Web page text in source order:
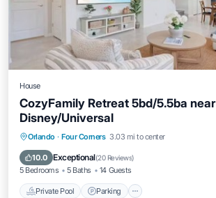
House
CozyFamily Retreat 5bd/5.5ba near
Disney/Universal
Orlando · Four Corners 3.03 mi to center
10.0 Exceptional(20 Reviews)
5 Bedrooms 5 Baths 14 Guests
Private Pool Parking
Private Pool Parking
Balcony/Terrace